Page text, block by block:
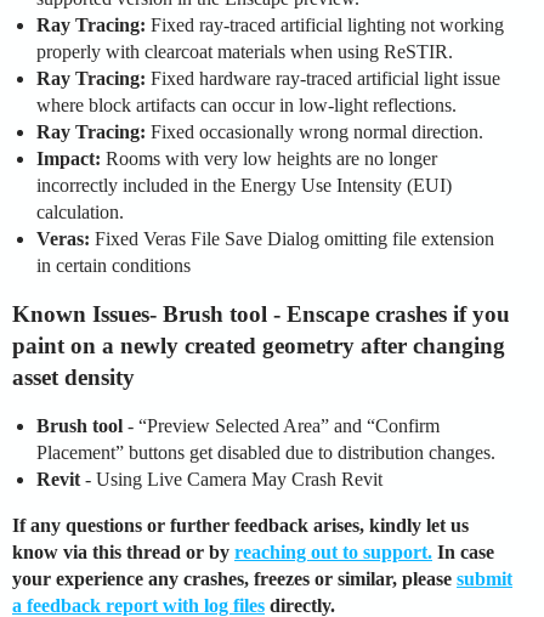
Ray Tracing: Fixed ray-traced artificial lighting not working
properly with clearcoat materials when using ReSTIR.
Ray Tracing: Fixed hardware ray-traced artificial light issue
where block artifacts can occur in low-light reflections.
Ray Tracing: Fixed occasionally wrong normal direction.
Impact: Rooms with very low heights are no longer
incorrectly included in the Energy Use Intensity (EUI)
calculation.
Veras: Fixed Veras File Save Dialog omitting file extension
in certain conditions
Known Issues- Brush tool - Enscape crashes if you
paint on a newly created geometry after changing
asset density
Brush tool - “Preview Selected Area” and “Confirm
Placement” buttons get disabled due to distribution changes.
Revit - Using Live Camera May Crash Revit
If any questions or further feedback arises, kindly let us
know via this thread or by reaching out to support. In case
your experience any crashes, freezes or similar, please submit
a feedback report with log files directly.